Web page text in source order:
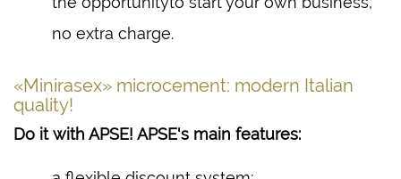
no extra charge.
«Minirasex» microcement: modern Italian
quality!
Do it with APSE! APSE's main features: